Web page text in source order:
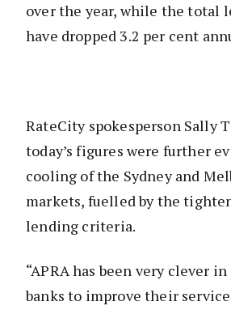
over the year, while the total
have dropped 3.2 per cent
RateCity spokesperson Sally
today’s figures were further
cooling of the Sydney and
markets, fuelled by the
lending criteria.
“APRA has been very clever
banks to improve their